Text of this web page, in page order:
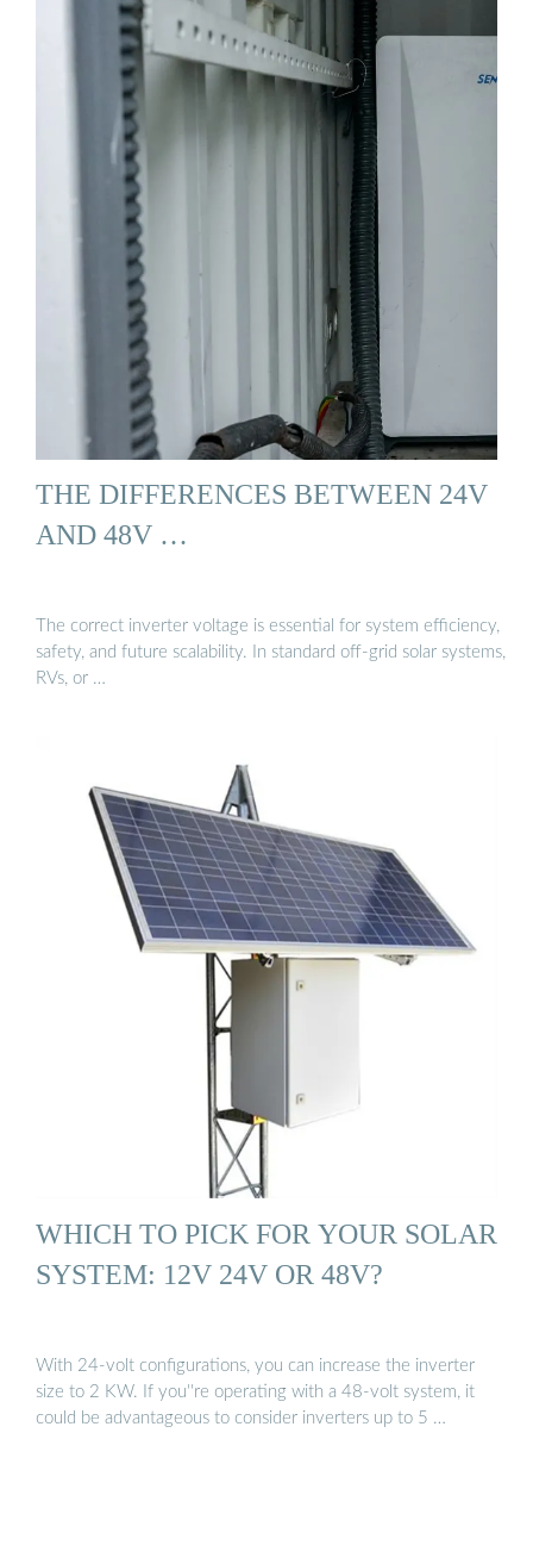
THE DIFFERENCES BETWEEN 24V
AND 48V …
The correct inverter voltage is essential for system efficiency,
safety, and future scalability. In standard off-grid solar systems,
RVs, or …
WHICH TO PICK FOR YOUR SOLAR
SYSTEM: 12V 24V OR 48V?
With 24-volt configurations, you can increase the inverter
size to 2 KW. If you''re operating with a 48-volt system, it
could be advantageous to consider inverters up to 5 …